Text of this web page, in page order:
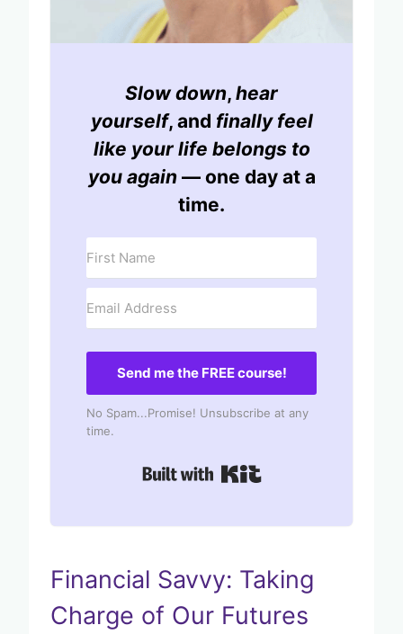
Slow down, hear
yourself, and finally feel
like your life belongs to
you again — one day at a
time.
Send me the FREE course!
No Spam...Promise! Unsubscribe at any
time.
Financial Savvy: Taking
Charge of Our Futures